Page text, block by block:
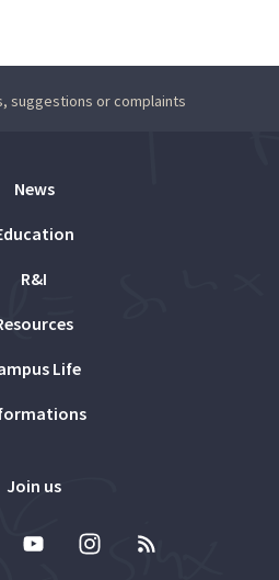
suggestions or complaints
News
R&I
Life
Join us